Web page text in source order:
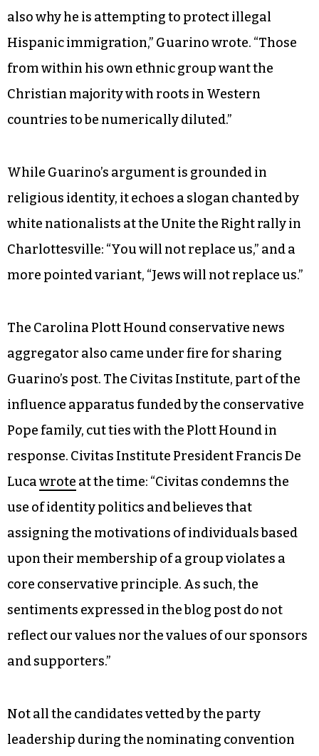
also why he is attempting to protect illegal
Hispanic immigration,” Guarino wrote. “Those
from within his own ethnic group want the
Christian majority with roots in Western
countries to be numerically diluted.”
While Guarino’s argument is grounded in
religious identity, it echoes a slogan chanted by
white nationalists at the Unite the Right rally in
Charlottesville: “You will not replace us,” and a
more pointed variant, “Jews will not replace us.”
The Carolina Plott Hound conservative news
aggregator also came under fire for sharing
Guarino’s post. The Civitas Institute, part of the
influence apparatus funded by the conservative
Pope family, cut ties with the Plott Hound in
response. Civitas Institute President Francis De
Lucawrote at the time: “Civitas condemns the
use of identity politics and believes that
assigning the motivations of individuals based
upon their membership of a group violates a
core conservative principle. As such, the
sentiments expressed in the blog post do not
reflect our values nor the values of our sponsors
and supporters.”
Not all the candidates vetted by the party
leadership during the nominating convention